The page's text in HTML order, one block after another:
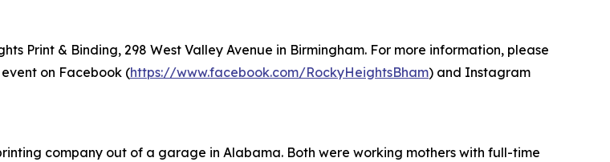
Print & Binding, 298 West Valley Avenue in Birmingham. For more information, please
on Facebook (https://www.facebook.com/RockyHeightsBham) and Instagram
company out of a garage in Alabama. Both were working mothers with full-time